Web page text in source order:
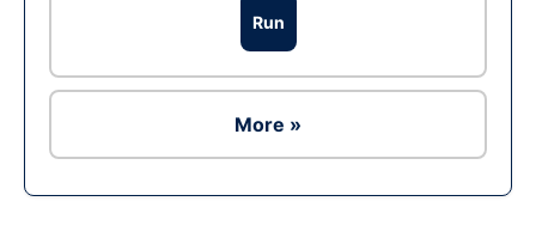
Run
More »